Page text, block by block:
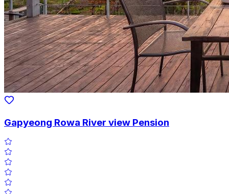
Gapyeong Rowa River view Pension